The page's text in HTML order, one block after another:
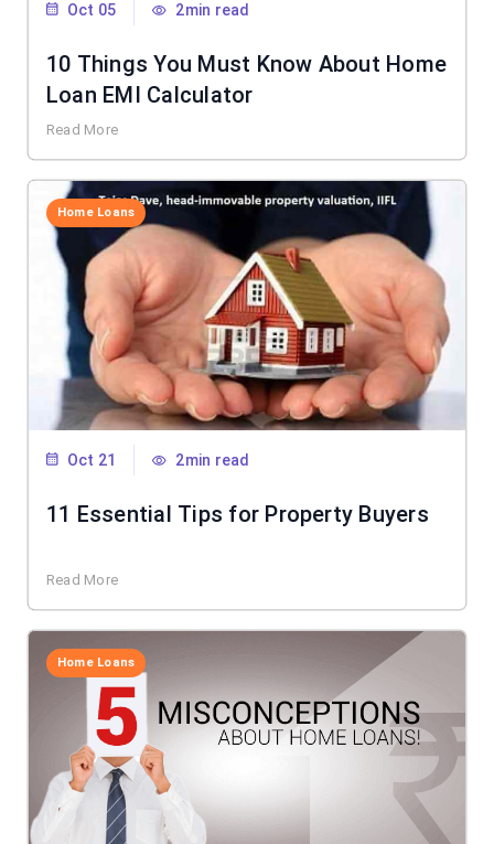
Oct 05 2min read
10 Things You Must Know About Home
Loan EMI Calculator
Read More
Home Loans
Oct 21 2min read
11 Essential Tips for Property Buyers
Read More
Home Loans